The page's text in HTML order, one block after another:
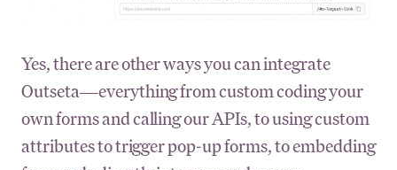
Yes, there are other ways you can integrate
Outseta—everything from custom coding your
own forms and calling our APIs, to using custom
attributes to trigger pop-up forms, to embedding